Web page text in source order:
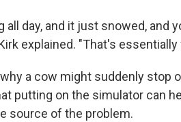
all day, and it just snowed, and
explained. "That's
a cow might suddenly stop
putting on the simulator can
source of the problem.